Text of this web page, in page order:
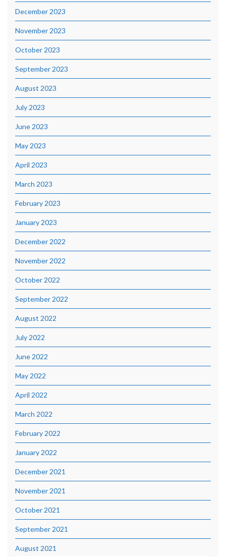
December 2023
November 2023
October 2023
September 2023
August 2023
July 2023
June 2023
May 2023
April 2023
March 2023
February 2023
January 2023
December 2022
November 2022
October 2022
September 2022
August 2022
July 2022
June 2022
May 2022
April 2022
March 2022
February 2022
January 2022
December 2021
November 2021
October 2021
September 2021
August 2021